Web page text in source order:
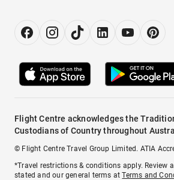
Flight Centre acknowledges the
Custodians of Country throughout
© Flight Centre Travel Group Limited. ATIA
*Travel restrictions & conditions apply. Review
stated and our general terms atTerms and